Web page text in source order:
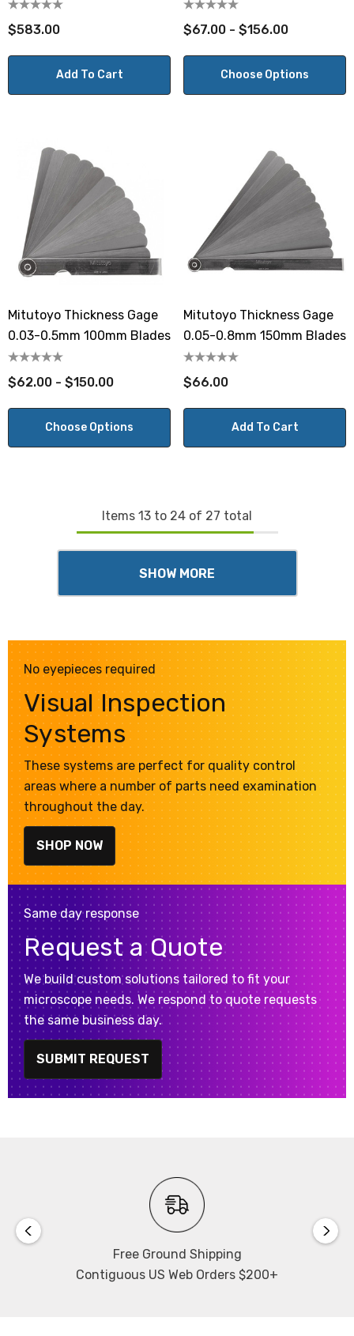
10mm
$583.00
Add To Cart
$67.00 - $156.00
Choose Options
Mitutoyo Thickness Gage
0.03-0.5mm 100mm Blades
$62.00 - $150.00
Choose Options
Mitutoyo Thickness Gage
0.05-0.8mm 150mm Blades
$66.00
Add To Cart
Items 13 to 24 of 27 total
SHOW MORE
No eyepieces required
Visual Inspection
Systems
These systems are perfect for quality control
areas where a number of parts need examination
throughout the day.
SHOP NOW
Same day response
Request a Quote
We build custom solutions tailored to fit your
microscope needs. We respond to quote requests
the same business day.
SUBMIT REQUEST
Free Ground Shipping
Contiguous US Web Orders $200+